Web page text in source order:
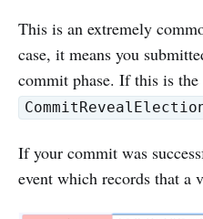
This is an extremely
case, it means you
commit phase. If this is
If your commit was
event which records that a